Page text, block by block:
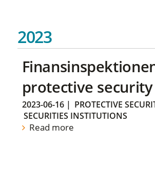
2023
protective security
2023-06-16| PROTECTIVE
SECURITIES INSTITUTIONS
Read more